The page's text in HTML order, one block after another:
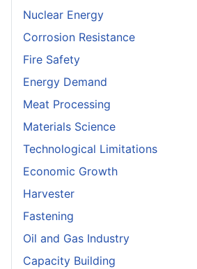
Nuclear Energy
Corrosion Resistance
Fire Safety
Energy Demand
Meat Processing
Materials Science
Technological Limitations
Economic Growth
Harvester
Fastening
Oil and Gas Industry
Capacity Building